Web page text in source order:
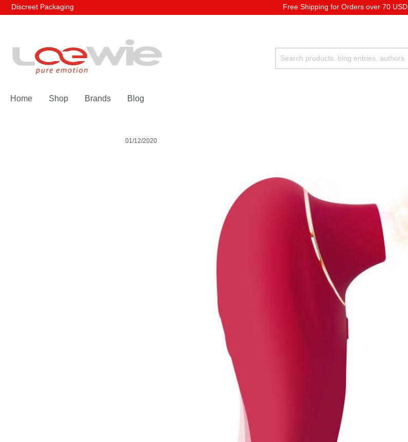
Discreet Packaging Free Shipping for Orders over 70 USD
Home Shop Brands Blog
01/12/2020